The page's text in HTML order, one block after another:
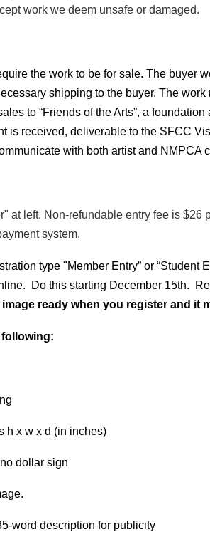
work we deem unsafe or damaged.
the work to be for sale. The buyer
shipping to the buyer. The
to “Friends of the Arts”, a
is received, deliverable to the SFCC
with both artist and NMPCA
at left. Non-refundable entry fee is
system.
type "Member Entry” or
Do this starting December 15th.
ready when you register and it
h x w x d (in inches)
dollar sign
word description for publicity